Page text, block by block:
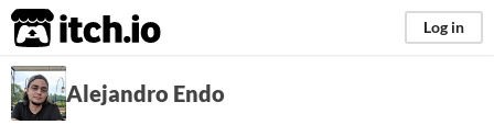
itch.io Log in
Alejandro Endo